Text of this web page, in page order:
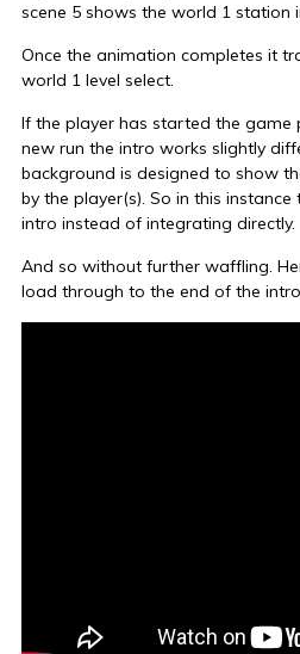
scene 5 shows the world 1 station
Once the animation completes it
world 1 level select.
If the player has started the game
new run the intro works slightly
background is designed to show
by the player(s). So in this
intro instead of integrating directly.
And so without further waffling.
load through to the end of the